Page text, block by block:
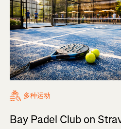
多种运动
Bay Padel Club on